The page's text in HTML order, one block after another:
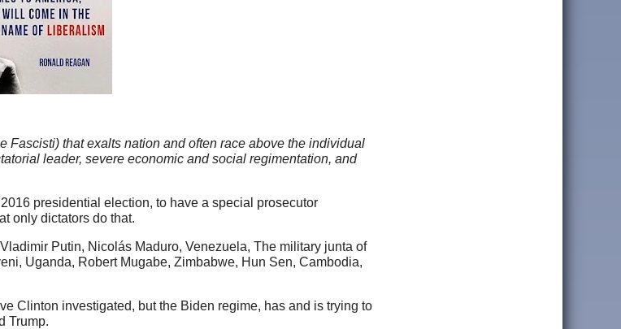
Fascisti) that exalts nation and often race above the individual
leader, severe economic and social regimentation, and
presidential election, to have a special prosecutor
only dictators do that.
Putin, Nicolás Maduro, Venezuela, The military junta of
Uganda, Robert Mugabe, Zimbabwe, Hun Sen, Cambodia,
Clinton investigated, but the Biden regime, has and is trying to
Trump.